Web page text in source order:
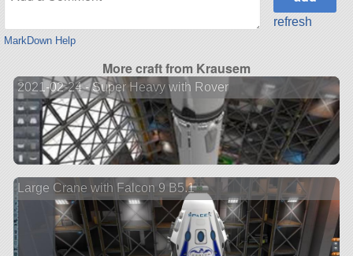
MarkDown Help
refresh
More craft from Krausem
2021-02-24 - Super Heavy with Rover
Large Crane with Falcon 9 B5.1